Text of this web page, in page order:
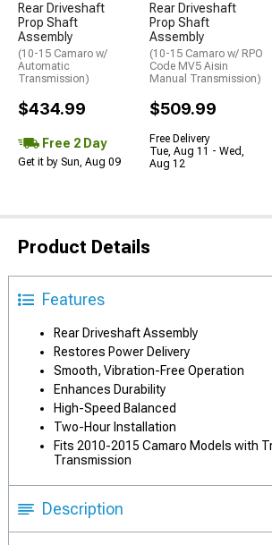
Rear Driveshaft
Prop Shaft
Assembly
(10-15 Camaro w/
Automatic
Transmission)
$434.99
Free 2 Day
Get it by Sun, Aug 09
Rear Driveshaft
Prop Shaft
Assembly
(10-15 Camaro w/ RPO
Code MV5 Aisin
Manual Transmission)
$509.99
Free Delivery
Tue, Aug 11 - Wed,
Aug 12
Product Details
Features
Rear Driveshaft Assembly
Restores Power Delivery
Smooth, Vibration-Free Operation
Enhances Durability
High-Speed Balanced
Two-Hour Installation
Fits 2010-2015 Camaro Models with
Transmission
Description